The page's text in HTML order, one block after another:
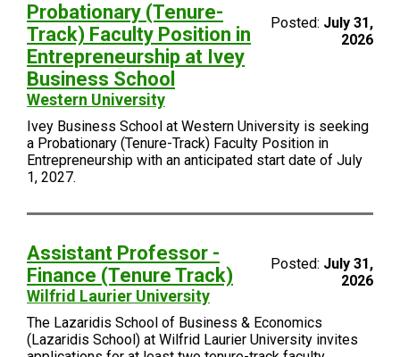
Probationary (Tenure-
Track) Faculty Position in
Entrepreneurship at Ivey
Business School
Western University
Posted: July 31,
2026
Ivey Business School at Western University is seeking
a Probationary (Tenure-Track) Faculty Position in
Entrepreneurship with an anticipated start date of July
1, 2027.
Assistant Professor -
Finance (Tenure Track)
Wilfrid Laurier University
Posted: July 31,
2026
The Lazaridis School of Business & Economics
(Lazaridis School) at Wilfrid Laurier University invites